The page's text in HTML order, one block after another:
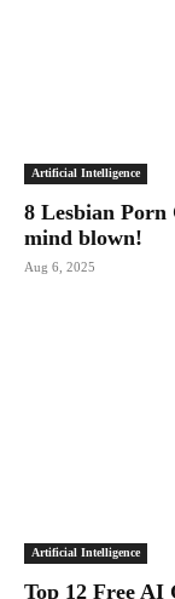
Artificial Intelligence
8 Lesbian
mind blown!
Aug 6, 2025
Artificial Intelligence
Top 12 Free